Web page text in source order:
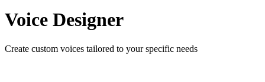
Voice Designer
Create custom voices tailored to your specific needs